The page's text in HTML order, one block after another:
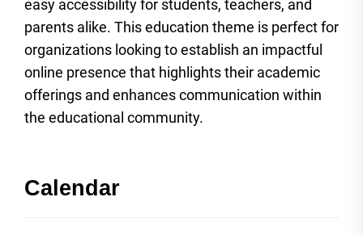
easy accessibility for students, teachers, and
parents alike. This education theme is perfect for
organizations looking to establish an impactful
online presence that highlights their academic
offerings and enhances communication within
the educational community.
Calendar